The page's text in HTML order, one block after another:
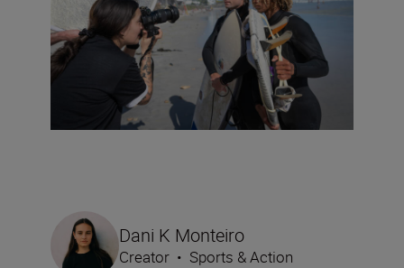
Dani K Monteiro
Creator • Sports & Action